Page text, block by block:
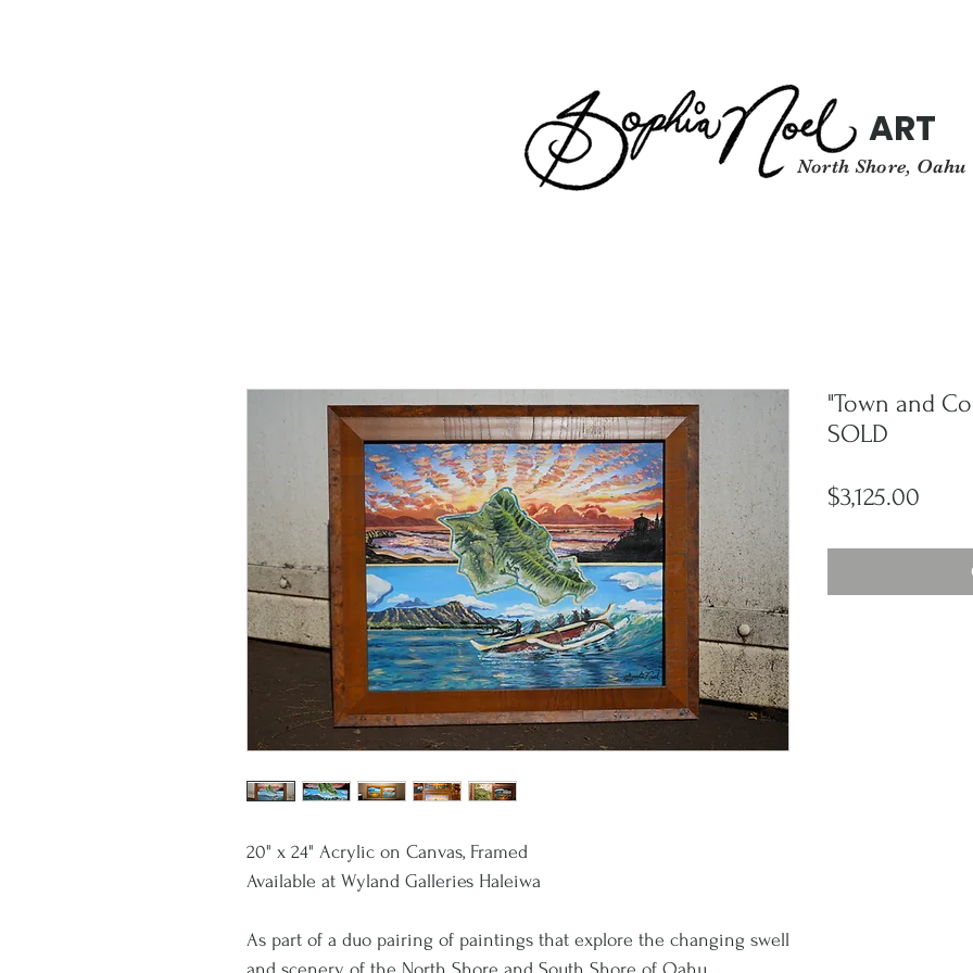
ART
North Shore, Oahu
20" x 24" Acrylic on Canvas, Framed
Available at Wyland Galleries Haleiwa
As part of a duo pairing of paintings that explore the changing swell
"Town and
SOLD
$3,125.00